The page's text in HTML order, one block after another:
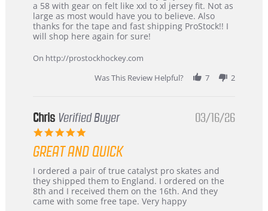
B
W.
on
4
2026
Great
jersey
&
Great
a 58 with gear on felt like xxl to xl jersey fit. Not as
large as most would have you to believe. Also
thanks for the tape and fast shipping ProStock!! I
will shop here again for sure!
On http://prostockhockey.com
Was This Review Helpful?
7 2
Chris Verified Buyer
5.0
rating
03/16/26
GREAT AND QUICK
Review
by
Chris
on
review
stating
Great
and
I ordered a pair of true catalyst pro skates and
they shipped them to England. I ordered on the
8th and I received them on the 16th. And they
came with some free tape. Very happy